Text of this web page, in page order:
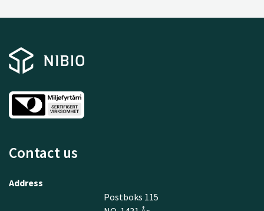
Contact us
Address
Postboks 115